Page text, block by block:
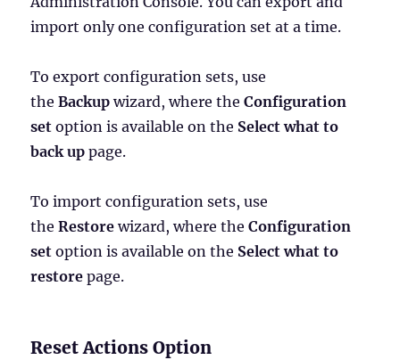
import only one configuration set at a time.
To export configuration sets, use
theBackup wizard, where theConfiguration
set option is available on the Select what to
back up page.
To import configuration sets, use
theRestore wizard, where theConfiguration
set option is available on the Select what to
restore page.
Reset Actions Option